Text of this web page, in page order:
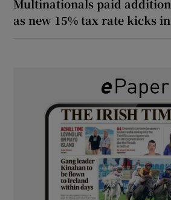
Multinationals paid
as new 15% tax rate kicks in